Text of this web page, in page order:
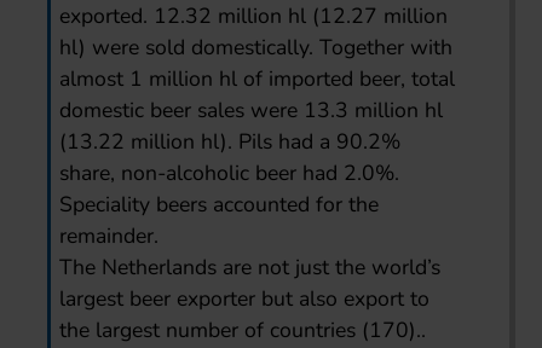
exported. 12.32 million hl (12.27 million
hl) were sold domestically. Together with
almost 1 million hl of imported beer, total
domestic beer sales were 13.3 million hl
(13.22 million hl). Pils had a 90.2%
share, non-alcoholic beer had 2.0%.
Speciality beers accounted for the
remainder.
The Netherlands are not just the world’s
largest beer exporter but also export to
the largest number of countries (170)..